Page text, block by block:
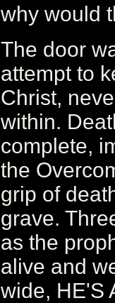
why would
The door
attempt to
Christ,
within.
complete,
the
grip of
grave.
as the
alive and
wide, HE'S